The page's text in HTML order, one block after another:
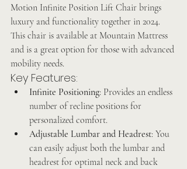
Motion Infinite Position Lift Chair brings
luxury and functionality together in 2024.
This chair is available at Mountain Mattress
and is a great option for those with advanced
mobility needs.
Key Features:
Infinite Positioning: Provides an endless
number of recline positions for
personalized comfort.
Adjustable Lumbar and Headrest: You
can easily adjust both the lumbar and
headrest for optimal neck and back